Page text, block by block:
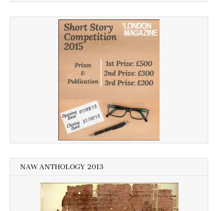
NAW ANTHOLOGY 2013